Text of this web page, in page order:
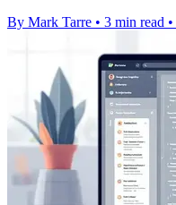
By Mark Tarre • 3 min read •